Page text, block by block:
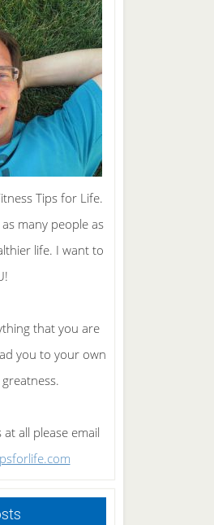
Tips for Life.
many people as
life. I want to
that you are
you to your own
all please email